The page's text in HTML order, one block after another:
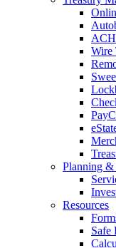
Wire
Planning
Resources
Safe